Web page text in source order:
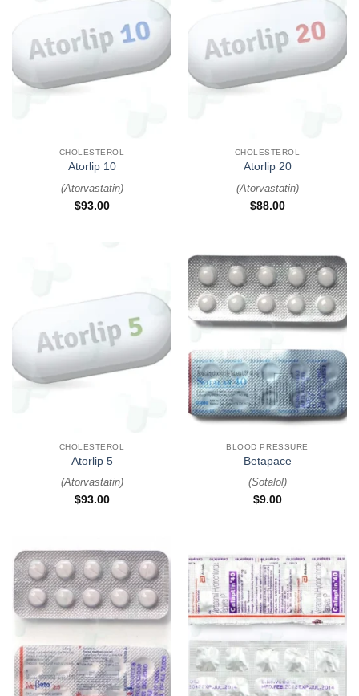
CHOLESTEROL
Atorlip 10
(Atorvastatin)
$93.00
CHOLESTEROL
Atorlip 20
(Atorvastatin)
$88.00
CHOLESTEROL
Atorlip 5
(Atorvastatin)
$93.00
BLOOD PRESSURE
Betapace
(Sotalol)
$9.00